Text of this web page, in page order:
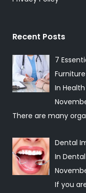
Recent Posts
7
In Health
There are many
Dental
In Dental
If you